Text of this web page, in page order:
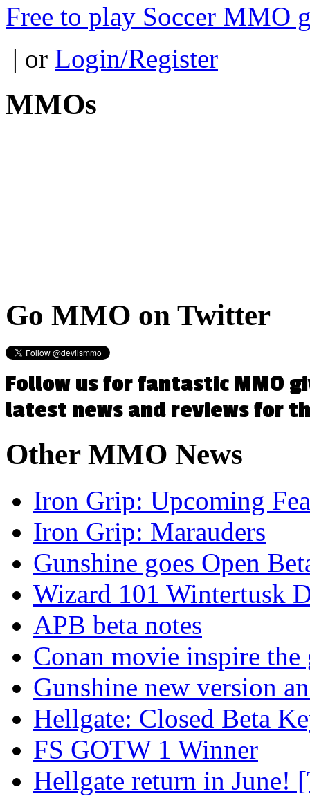
Free to play Soccer MMO
| or Login/Register
MMOs
Go MMO on Twitter
Follow us for fantastic MMO
latest news and reviews for
OtherMMO News
Iron Grip: Upcoming
Iron Grip: Marauders
Gunshine goes Open
Wizard 101 Wintertusk
APB beta notes
Conan movie inspire the
Gunshine new version
Hellgate: Closed Beta
FS GOTW 1 Winner
Hellgate return in June!